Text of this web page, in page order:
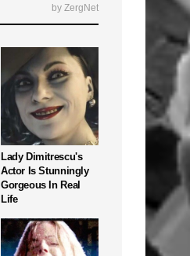
by ZergNet
Lady Dimitrescu's
Actor Is Stunningly
Gorgeous In Real
Life